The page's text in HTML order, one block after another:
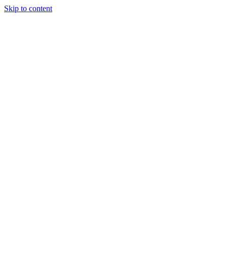
Skip to content